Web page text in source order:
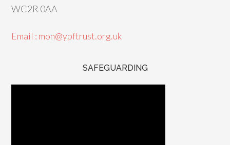
WC2R 0AA
Email : mon@ypftrust.org.uk
SAFEGUARDING